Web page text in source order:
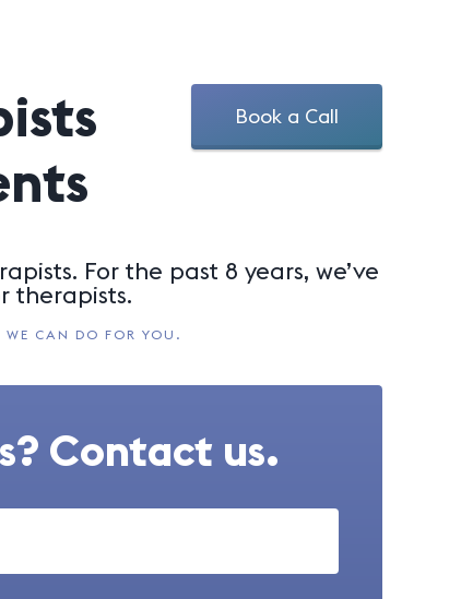
Book a Call
For the past 8 years, we’ve
therapists.
CAN DO FOR YOU.
Contact us.